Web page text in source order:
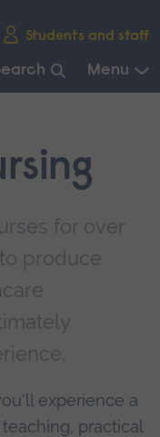
Students and staff
Menu
for over
produce
experience a
practical